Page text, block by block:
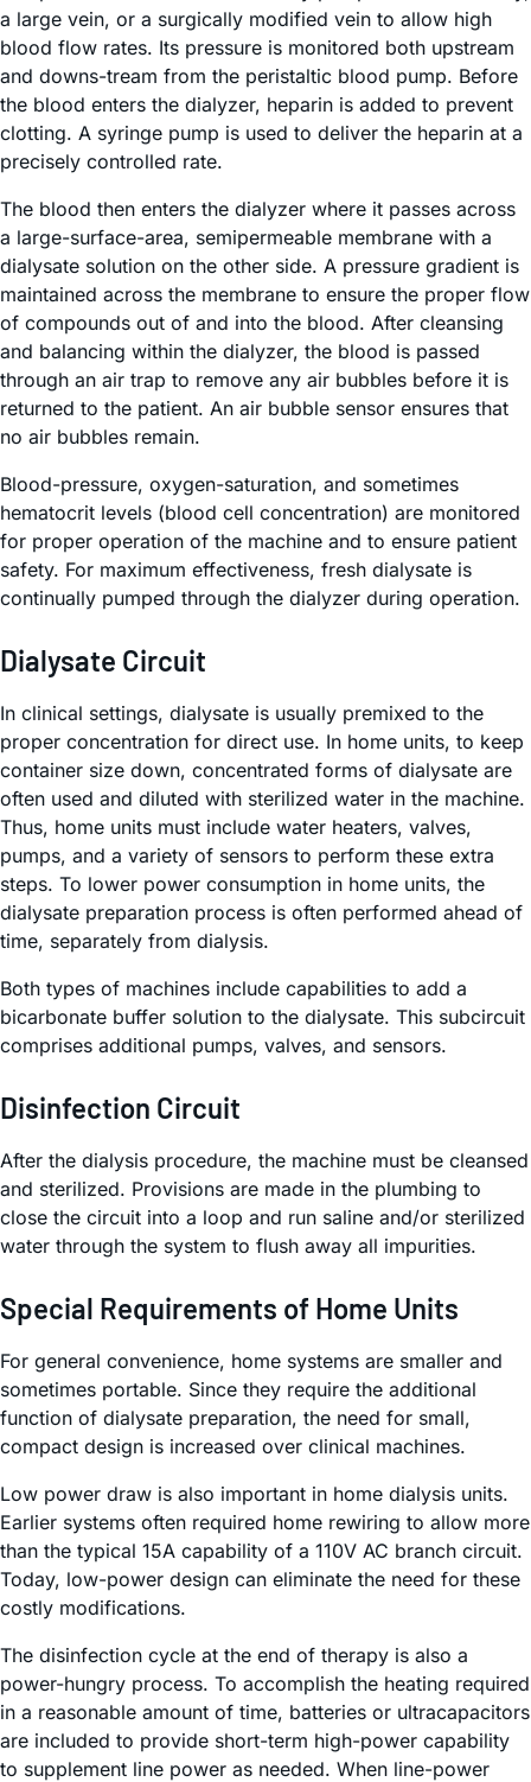
a large vein, or a surgically modified vein to allow high
blood flow rates. Its pressure is monitored both upstream
and downs-tream from the peristaltic blood pump. Before
the blood enters the dialyzer, heparin is added to prevent
clotting. A syringe pump is used to deliver the heparin at a
precisely controlled rate.
The blood then enters the dialyzer where it passes across
a large-surface-area, semipermeable membrane with a
dialysate solution on the other side. A pressure gradient is
maintained across the membrane to ensure the proper flow
of compounds out of and into the blood. After cleansing
and balancing within the dialyzer, the blood is passed
through an air trap to remove any air bubbles before it is
returned to the patient. An air bubble sensor ensures that
no air bubbles remain.
Blood-pressure, oxygen-saturation, and sometimes
hematocrit levels (blood cell concentration) are monitored
for proper operation of the machine and to ensure patient
safety. For maximum effectiveness, fresh dialysate is
continually pumped through the dialyzer during operation.
Dialysate Circuit
In clinical settings, dialysate is usually premixed to the
proper concentration for direct use. In home units, to keep
container size down, concentrated forms of dialysate are
often used and diluted with sterilized water in the machine.
Thus, home units must include water heaters, valves,
pumps, and a variety of sensors to perform these extra
steps. To lower power consumption in home units, the
dialysate preparation process is often performed ahead of
time, separately from dialysis.
Both types of machines include capabilities to add a
bicarbonate buffer solution to the dialysate. This subcircuit
comprises additional pumps, valves, and sensors.
Disinfection Circuit
After the dialysis procedure, the machine must be cleansed
and sterilized. Provisions are made in the plumbing to
close the circuit into a loop and run saline and/or sterilized
water through the system to flush away all impurities.
Special Requirements of Home Units
For general convenience, home systems are smaller and
sometimes portable. Since they require the additional
function of dialysate preparation, the need for small,
compact design is increased over clinical machines.
Low power draw is also important in home dialysis units.
Earlier systems often required home rewiring to allow more
than the typical 15A capability of a 110V AC branch circuit.
Today, low-power design can eliminate the need for these
costly modifications.
The disinfection cycle at the end of therapy is also a
power-hungry process. To accomplish the heating required
in a reasonable amount of time, batteries or ultracapacitors
are included to provide short-term high-power capability
to supplement line power as needed. When line-power